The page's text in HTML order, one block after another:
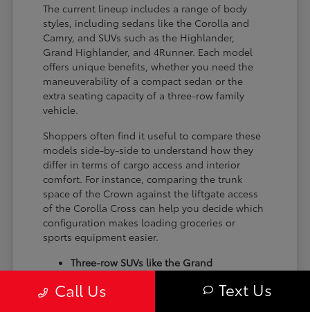
The current lineup includes a range of body
styles, including sedans like the Corolla and
Camry, and SUVs such as the Highlander,
Grand Highlander, and 4Runner. Each model
offers unique benefits, whether you need the
maneuverability of a compact sedan or the
extra seating capacity of a three-row family
vehicle.
Shoppers often find it useful to compare these
models side-by-side to understand how they
differ in terms of cargo access and interior
comfort. For instance, comparing the trunk
space of the Crown against the liftgate access
of the Corolla Cross can help you decide which
configuration makes loading groceries or
sports equipment easier.
Three-row SUVs like the Grand
cargo arrangements for families needing
Call Us Text Us